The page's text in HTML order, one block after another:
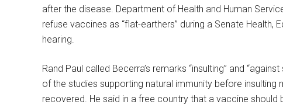
after the disease. Department of Health and Human
refuse vaccines as “flat-earthers” during a Senate Health,
hearing.
Rand Paul called Becerra’s remarks “insulting” and
of the studies supporting natural immunity before insulting
recovered. He said in a free country that a vaccine should